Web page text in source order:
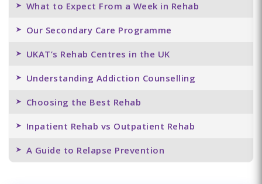
What to Expect From a Week in Rehab
Our Secondary Care Programme
UKAT’s Rehab Centres in the UK
Understanding Addiction Counselling
Choosing the Best Rehab
Inpatient Rehab vs Outpatient Rehab
A Guide to Relapse Prevention